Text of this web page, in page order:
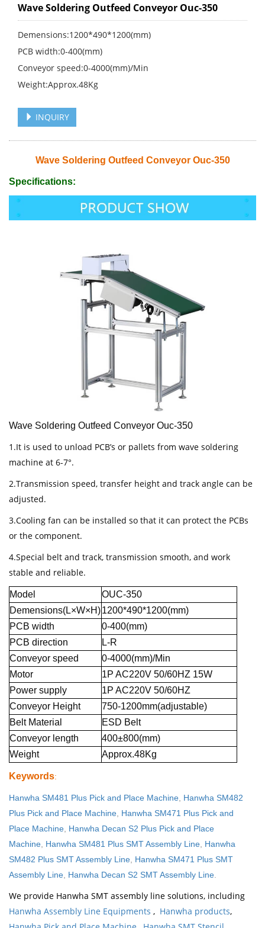
Wave Soldering Outfeed Conveyor Ouc-350
Demensions:1200*490*1200(mm)
PCB width:0-400(mm)
Conveyor speed:0-4000(mm)/Min
Weight:Approx.48Kg
INQUIRY
Wave Soldering Outfeed Conveyor Ouc-350
Specifications:
Wave Soldering Outfeed Conveyor Ouc-350
1.It is used to unload PCB’s or pallets from wave soldering
machine at 6-7°.
2.Transmission speed, transfer height and track angle can be
adjusted.
3.Cooling fan can be installed so that it can protect the PCBs
or the component.
4.Special belt and track, transmission smooth, and work
stable and reliable.
Model
OUC-350
Demensions(L×W×H)1200*490*1200(mm)
PCB width
0-400(mm)
PCB direction
L-R
Conveyor speed
0-4000(mm)/Min
Motor
1P AC220V 50/60HZ 15W
Power supply
1P AC220V 50/60HZ
Conveyor Height
750-1200mm(adjustable)
Belt Material
ESD Belt
Conveyor length
400±800(mm)
Weight
Approx.48Kg
Keywords:
Hanwha SM481 Plus Pick and Place Machine Hanwha SM482
Plus Pick and Place Machine Hanwha SM471 Plus Pick and
Place Machine Hanwha Decan S2 Plus Pick and Place
Machine Hanwha SM481 Plus SMT Assembly Line Hanwha
SM482 Plus SMT Assembly Line Hanwha SM471 Plus SMT
Assembly Line Hanwha Decan S2 SMT Assembly Line
We provide Hanwha SMT assembly line solutions, including
Hanwha Assembly Line Equipments , Hanwha products,